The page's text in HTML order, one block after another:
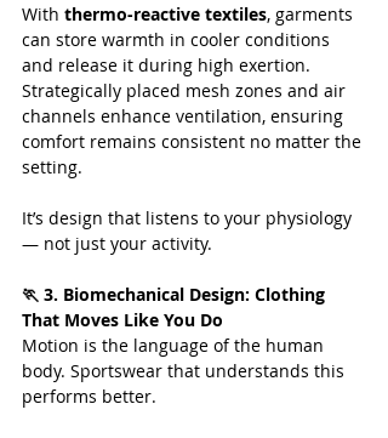
With thermo-reactive textiles, garments
can store warmth in cooler conditions
and release it during high exertion.
Strategically placed mesh zones and air
channels enhance ventilation, ensuring
comfort remains consistent no matter the
setting.
It’s design that listens to your physiology
— not just your activity.
🏃 3. Biomechanical Design: Clothing
That Moves Like You Do
Motion is the language of the human
body. Sportswear that understands this
performs better.